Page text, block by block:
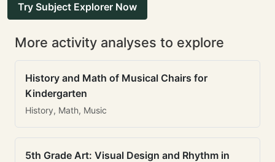
Try Subject Explorer Now
More activity analyses to explore
History and Math of Musical Chairs for
Kindergarten
History, Math, Music
5th Grade Art: Visual Design and Rhythm in